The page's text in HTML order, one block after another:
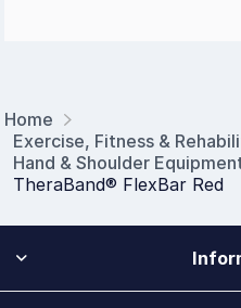
Home
Exercise, Fitness &
Hand & Shoulder
TheraBand® FlexBar Red